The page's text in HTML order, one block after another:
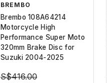
BREMBO
Brembo 108A64214
Motorcycle High
Performance Super Moto
320mm Brake Disc for
Suzuki 2004-2025
S$416.00